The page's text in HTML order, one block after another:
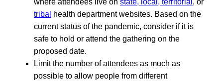
tribal
health department websites. Based on the
current status of the pandemic, consider if it is
safe to hold or attend the gathering on the
proposed date.
Limit the number of attendees as much as
possible to allow people from different